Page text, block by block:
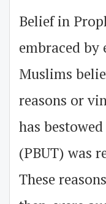
Belief in
embraced
Muslims
reasons or
has
(PBUT) was
These